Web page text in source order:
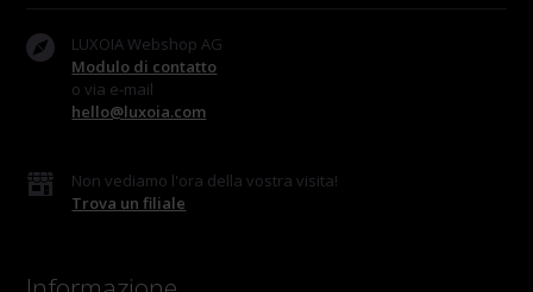
LUXOIA Webshop AG
Modulo di contatto
o via e-mail
hello@luxoia.com
Non vediamo l'ora della vostra visita!
Trova un filiale